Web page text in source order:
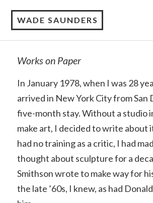
WADE SAUNDERS
Works on Paper
In January 1978, when I was 28
arrived in New York City from San
five-month stay. Without a studio
make art, I decided to write about
had no training as a critic, I had
thought about sculpture for a
Smithson wrote to make way for
the late ’60s, I knew, as had